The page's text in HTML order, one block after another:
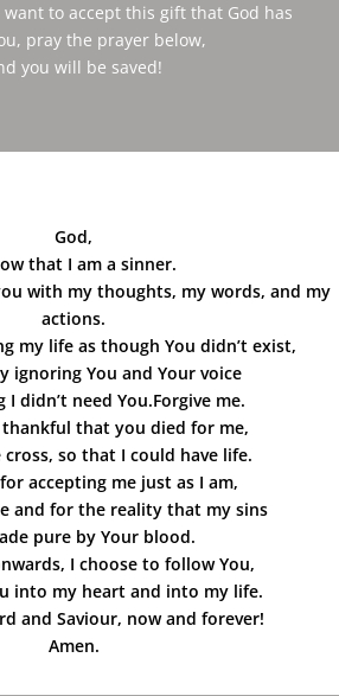
to accept this gift that God has
pray the prayer below,
you will be saved!
God,
that I am a sinner.
with my thoughts, my words, and my
actions.
my life as though You didn’t exist,
ignoring You and Your voice
didn’t need You.Forgive me.
thankful that you died for me,
so that I could have life.
accepting me just as I am,
and for the reality that my sins
pure by Your blood.
I choose to follow You,
into my heart and into my life.
and Saviour, now and forever!
Amen.